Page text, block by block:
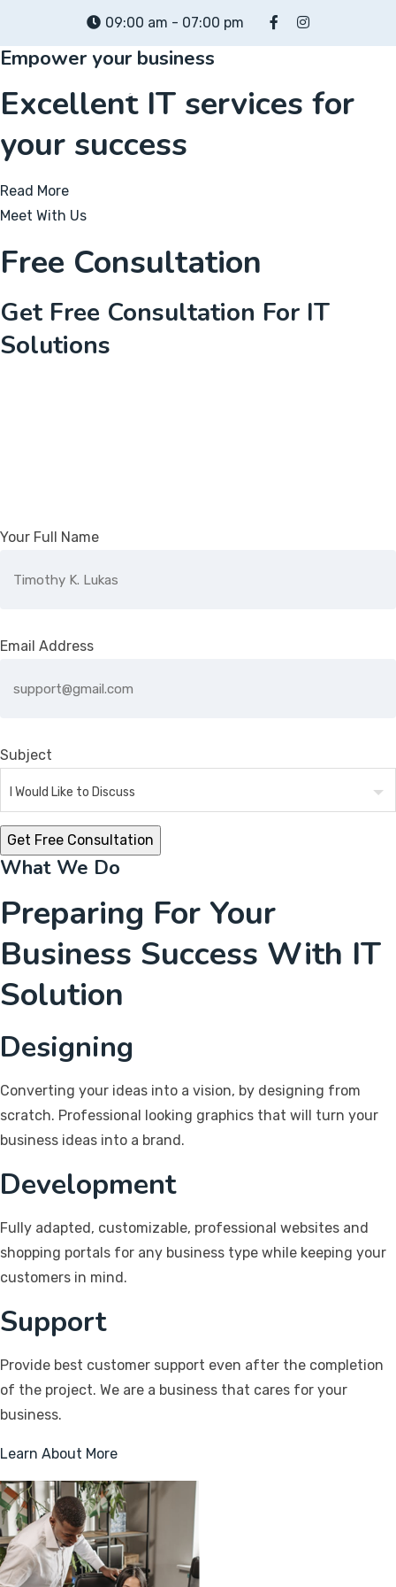
content
09:00 am - 07:00 pm
Empower your business
Excellent IT services for
your success
Read More
Meet With Us
Free Consultation
Get Free Consultation For IT
Solutions
Your Full Name
Email Address
Subject
What We Do
Preparing For Your
Business Success With IT
Solution
Designing
Converting your ideas into a vision, by designing from
scratch. Professional looking graphics that will turn your
business ideas into a brand.
Development
Fully adapted, customizable, professional websites and
shopping portals for any business type while keeping your
customers in mind.
Support
Provide best customer support even after the completion
of the project. We are a business that cares for your
business.
Learn About More